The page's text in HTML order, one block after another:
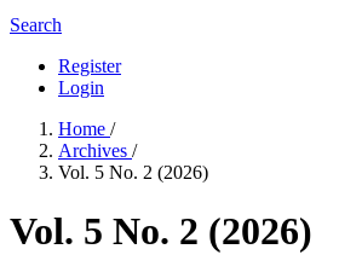
Search
Register
Login
Home /
Archives /
Vol. 5 No. 2 (2026)
Vol. 5 No. 2 (2026)